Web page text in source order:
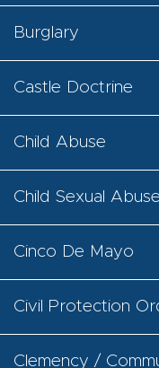
Burglary
Castle Doctrine
Child Abuse
Child Sexual Abuse
Cinco De Mayo
Civil Protection
Clemency /